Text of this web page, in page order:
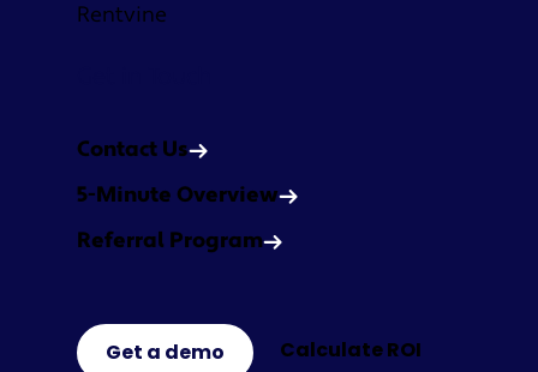
Rentvine
Contact Us
5-Minute Overview
Referral Program
Get a demo Calculate ROI